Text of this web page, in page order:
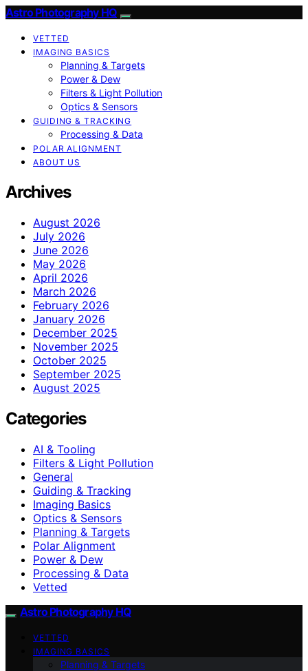
Astro Photography HQ
VETTED
IMAGING BASICS
Planning & Targets
Power & Dew
Filters & Light Pollution
Optics & Sensors
GUIDING & TRACKING
Processing & Data
POLAR ALIGNMENT
ABOUT US
Archives
August 2026
July 2026
June 2026
May 2026
April 2026
March 2026
February 2026
January 2026
December 2025
November 2025
October 2025
September 2025
August 2025
Categories
AI & Tooling
Filters & Light Pollution
General
Guiding & Tracking
Imaging Basics
Optics & Sensors
Planning & Targets
Polar Alignment
Power & Dew
Processing & Data
Vetted
Astro Photography HQ
VETTED
IMAGING BASICS
Planning & Targets